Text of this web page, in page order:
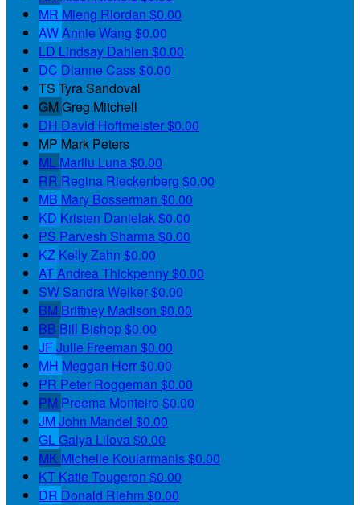
MR Mieng Riordan $0.00
AWAnnie Wang $0.00
LD Lindsay Dahlen $0.00
DC Dianne Cass$0.00
TS Tyra Sandoval
GMGreg Mitchell
DH David Hoffmeister$0.00
MP Mark Peters
ML Marilu Luna $0.00
RR Regina Rieckenberg $0.00
MB Mary Bosserman $0.00
KD Kristen Danielak $0.00
PS Parvesh Sharma $0.00
KZ Kelly Zahn $0.00
ATAndrea Thickpenny$0.00
SW Sandra Welker$0.00
BM Brittney Madison $0.00
BB Bill Bishop$0.00
JFJulie Freeman $0.00
MH Meggan Herr$0.00
PR Peter Roggeman $0.00
PM Preema Monteiro $0.00
JMJohn Mandel $0.00
GLGalya Lilova $0.00
MK Michelle Koularmanis$0.00
KT Katie Tougeron $0.00
DR Donald Riehm $0.00